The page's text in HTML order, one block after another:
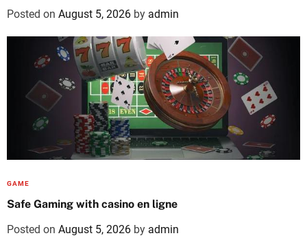
Posted on August 5, 2026 by admin
GAME
Safe Gaming with casino en ligne
Posted on August 5, 2026 by admin